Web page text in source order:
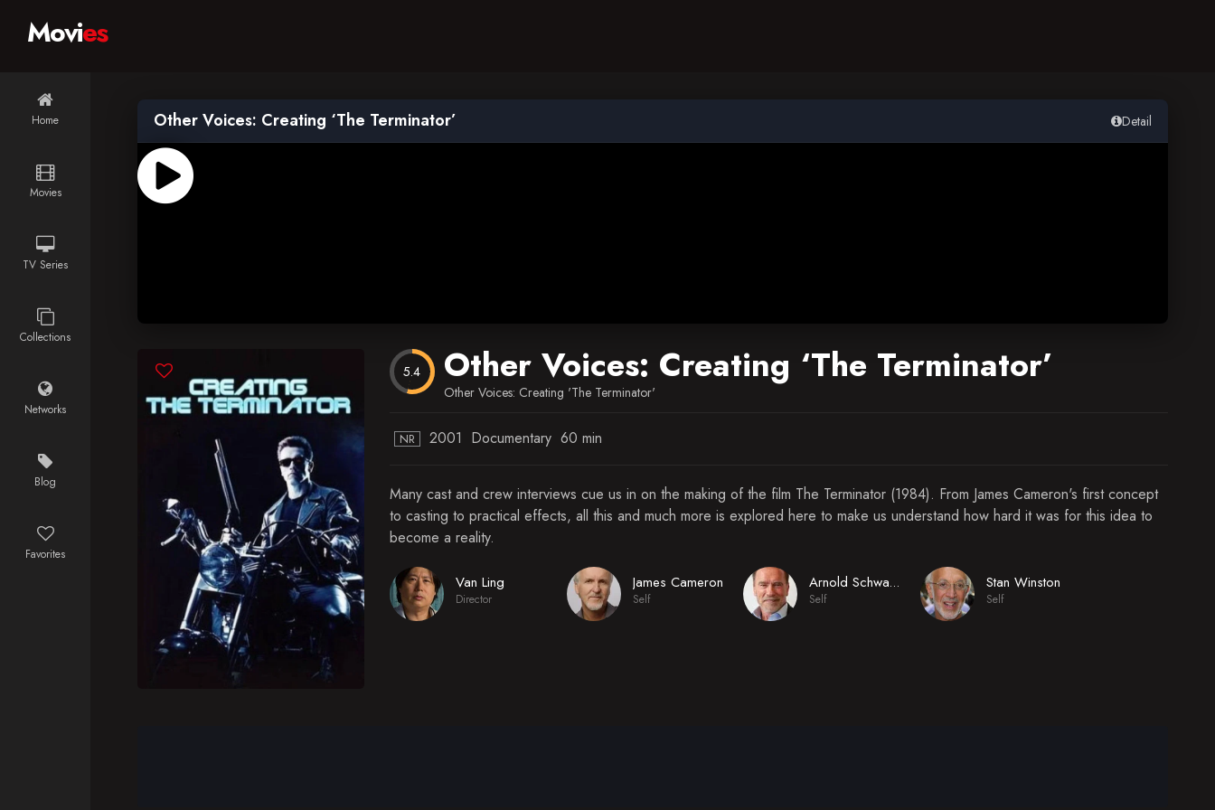
Home
Movies
TV Series
Collections
Networks
Blog
Favorites
Movies
Other Voices: Creating ‘The Terminator’ Detail
5.4 Other Voices: Creating ‘The Terminator’
Other Voices: Creating 'The Terminator'
NR 2001 Documentary 60 min
Many cast and crew interviews cue us in on the making of the film The Terminator (1984). From James Cameron's first concept
to casting to practical effects, all this and much more is explored here to make us understand how hard it was for this idea to
become a reality.
Van Ling
Director
James Cameron
Self
Arnold Schwarzenegger
Self
Stan Winston
Self